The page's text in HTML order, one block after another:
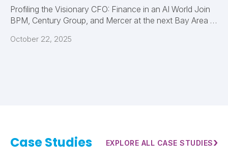
Profiling the Visionary CFO: Finance in an AI World Join
BPM, Century Group, and Mercer at the next Bay Area …
October 22, 2025
Case Studies EXPLORE ALL CASE STUDIES›